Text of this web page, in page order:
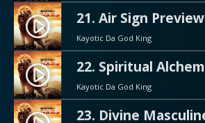
play_circle_filled 21. Air Sign Preview
Kayotic Da God King
play_circle_filled Kayotic Da God King